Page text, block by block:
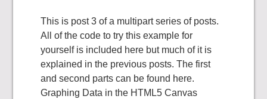
This is post 3 of a multipart series of posts.
All of the code to try this example for
yourself is included here but much of it is
explained in the previous posts. The first
and second parts can be found here.
Graphing Data in the HTML5 Canvas